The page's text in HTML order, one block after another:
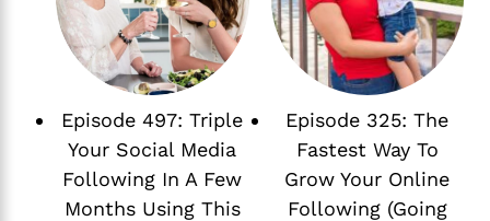
Episode 497: Triple
Your Social Media
Following In A Few
Months Using This
Episode 325: The
Fastest Way To
Grow Your Online
Following (Going